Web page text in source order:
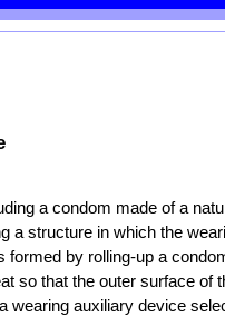
a condom made of a
a structure in which the
by rolling-up a
so that the outer surface of
wearing auxiliary device